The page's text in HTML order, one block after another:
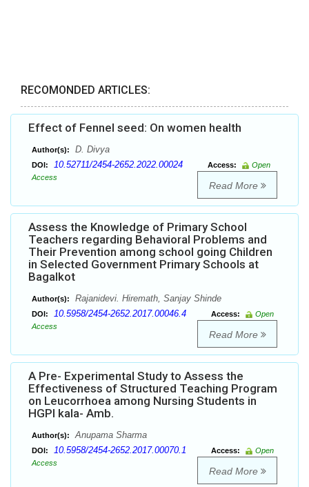
RECOMONDED ARTICLES:
Effect of Fennel seed: On women health
Author(s): D. Divya
DOI: 10.52711/2454-2652.2022.00024 Access:
Open
Access
Read More
Assess the Knowledge of Primary School
Teachers regarding Behavioral Problems and
Their Prevention among school going Children
in Selected Government Primary Schools at
Bagalkot
Author(s): Rajanidevi. Hiremath, Sanjay Shinde
DOI: 10.5958/2454-2652.2017.00046.4 Access:
Open
Access
Read More
A Pre- Experimental Study to Assess the
Effectiveness of Structured Teaching Program
on Leucorrhoea among Nursing Students in
HGPI kala- Amb.
Author(s): Anupama Sharma
DOI: 10.5958/2454-2652.2017.00070.1 Access:
Open
Access
Read More